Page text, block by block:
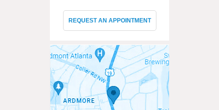
REQUEST AN APPOINTMENT